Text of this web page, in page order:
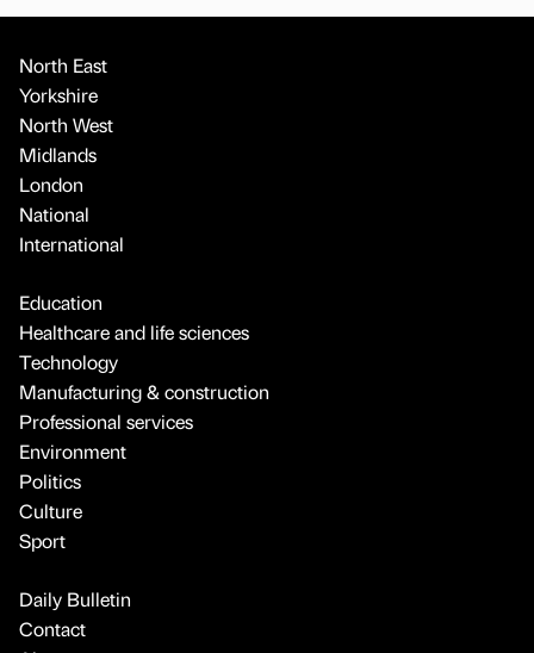
North East
Yorkshire
North West
Midlands
London
National
International
Education
Healthcare and life sciences
Technology
Manufacturing & construction
Professional services
Environment
Politics
Culture
Sport
Daily Bulletin
Contact